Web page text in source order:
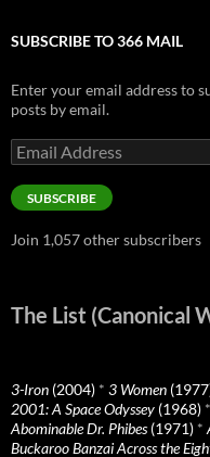
SUBSCRIBE TO 366 MAIL
Enter your email address to
posts by email.
Email
Address
SUBSCRIBE
Join 1,057 other subscribers
The List (Canonical
3-Iron (2004) * 3 Women
2001: A Space Odyssey (1968) *
Abominable Dr. Phibes(1971) *
Buckaroo Banzai Across the